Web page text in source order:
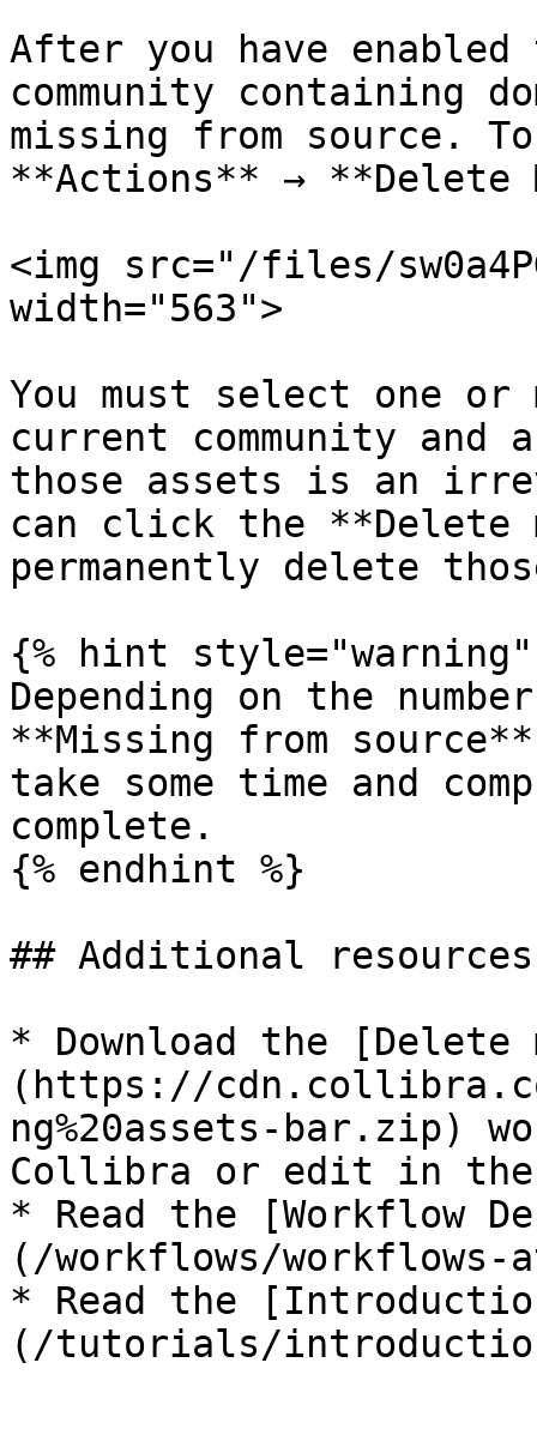
After you have
community containing
missing from source.
**Actions** → **Delete
<img src="/files/
width="563">
You must select one or
current community and
those assets is an
can click the **Delete
permanently delete
{% hint style="warning"
Depending on the
**Missing from
take some time and
complete.
{% endhint %}
## Additional resources
* Download the
(https://
ng%20assets-bar.zip)
Collibra or edit in the
* Read the [Workflow
(/workflows/
* Read the